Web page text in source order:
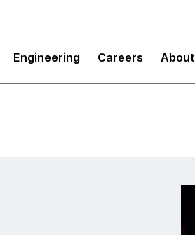
Engineering Careers About